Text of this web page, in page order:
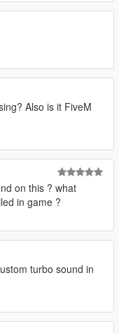
Also is it FiveM
on this ? what
in game ?
turbo sound in